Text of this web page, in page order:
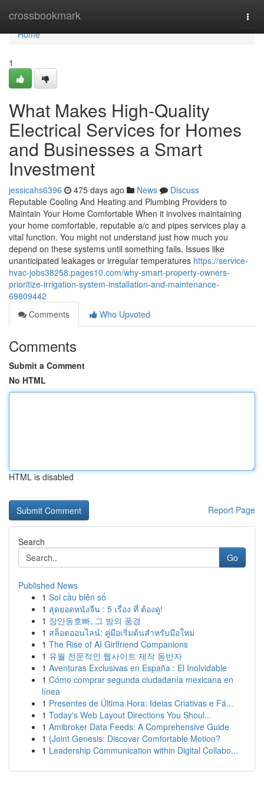
crossbookmark
Home
Home
1
What Makes High-Quality
Electrical Services for Homes
and Businesses a Smart
Investment
jessicahs6396 475 days ago News
Discuss
Reputable Cooling And Heating and Plumbing Providers to
Maintain Your Home Comfortable When it involves maintaining
your home comfortable, reputable a/c and pipes services play a
vital function. You might not understand just how much you
depend on these systems until something fails. Issues like
unanticipated leakages or irregular temperatures https://service-
hvac-jobs38258.pages10.com/why-smart-property-owners-
prioritize-irrigation-system-installation-and-maintenance-
69809442
Comments
Who Upvoted
Comments
Submit a Comment
No HTML
HTML is disabled
Report Page
Search
Go
Published News
1 Soi cầu biên số
1 สุดยอดหนังจีน : 5 เรื่อง ที่ ต้องดู!
1 장안동호빠, 그 밤의 풍경
1 สล็อตออนไลน์: คู่มือเริ่มต้นสำหรับมือใหม่
1 The Rise of AI Girlfriend Companions
1 유월 전문적인 웹사이트 제작 동반자
1 Aventuras Exclusivas en España : El Inolvidable
1 Cómo comprar segunda ciudadanía mexicana en
línea
1 Presentes de Última Hora: Ideias Criativas e Fá...
1 Today's Web Layout Directions You Shoul...
1 Amibroker Data Feeds: A Comprehensive Guide
1 {Joint Genesis: Discover Comfortable Motion?
1 Leadership Communication within Digital Collabo...